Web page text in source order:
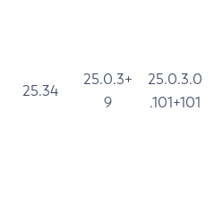
25.34
25.0.3+
9
25.0.3.0
.101+101